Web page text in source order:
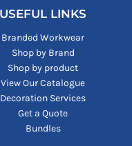
USEFUL LINKS
Branded Workwear
Shop by Brand
Shop by product
View Our Catalogue
Decoration Services
Get a Quote
Bundles